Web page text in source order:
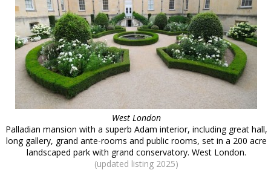
West London
Palladian mansion with a superb Adam interior, including great hall,
long gallery, grand ante-rooms and public rooms, set in a 200 acre
landscaped park with grand conservatory. West London.
(updated listing 2025)